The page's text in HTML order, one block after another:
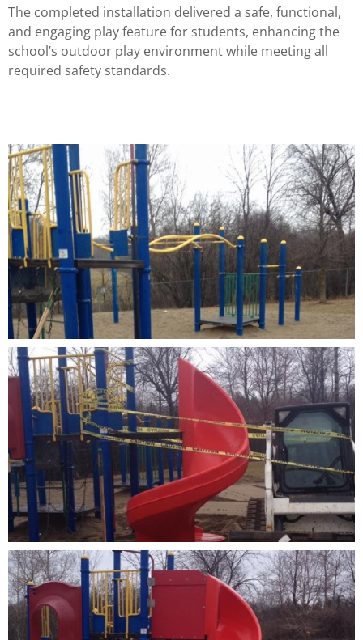
The completed installation delivered a safe, functional,
and engaging play feature for students, enhancing the
school’s outdoor play environment while meeting all
required safety standards.